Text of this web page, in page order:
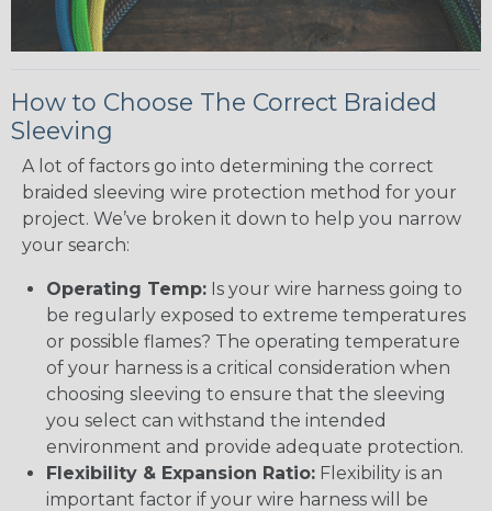
How to Choose The Correct Braided
Sleeving
A lot of factors go into determining the correct
braided sleeving wire protection method for your
project. We’ve broken it down to help you narrow
your search:
Operating Temp: Is your wire harness going to
be regularly exposed to extreme temperatures
or possible flames? The operating temperature
of your harness is a critical consideration when
choosing sleeving to ensure that the sleeving
you select can withstand the intended
environment and provide adequate protection.
Flexibility & Expansion Ratio: Flexibility is an
important factor if your wire harness will be